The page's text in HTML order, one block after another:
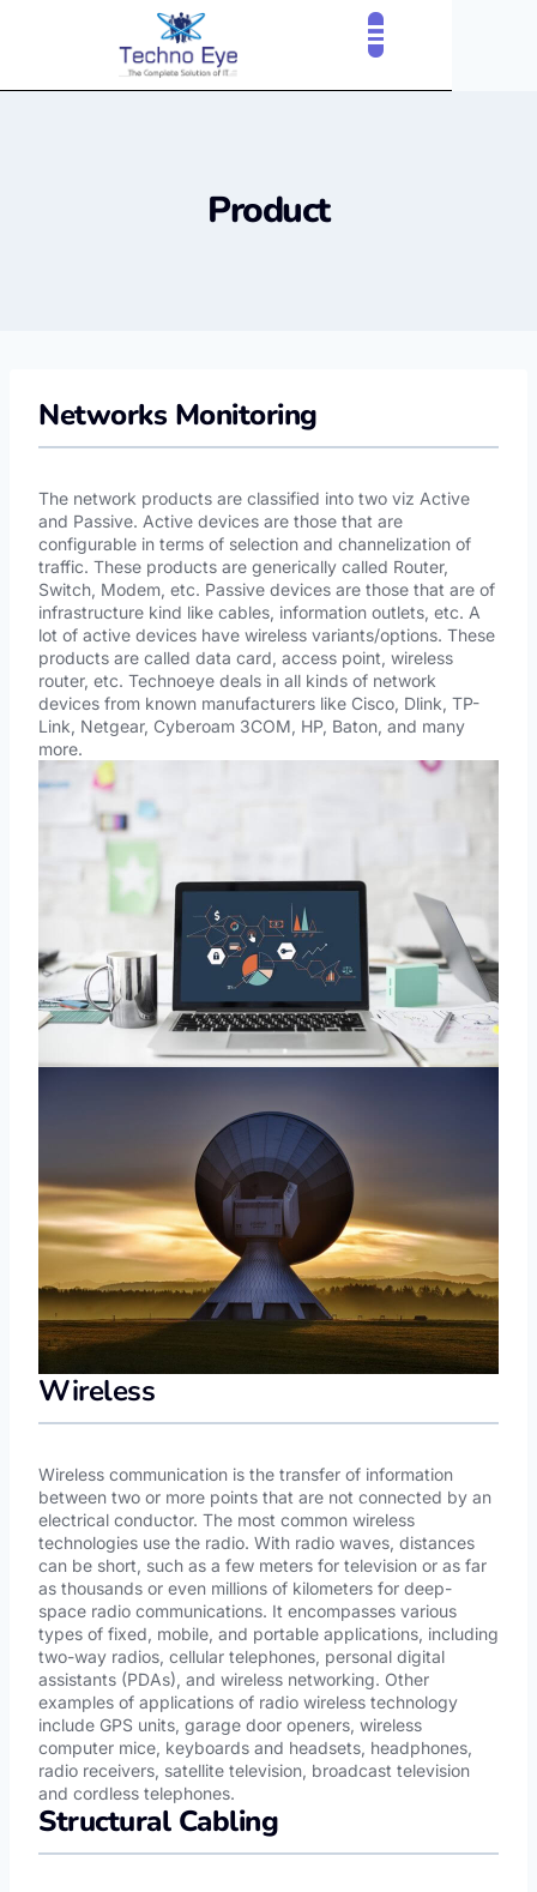
Product
Networks Monitoring
The network products are classified into two viz Active
and Passive. Active devices are those that are
configurable in terms of selection and channelization of
traffic. These products are generically called Router,
Switch, Modem, etc. Passive devices are those that are of
infrastructure kind like cables, information outlets, etc. A
lot of active devices have wireless variants/options. These
products are called data card, access point, wireless
router, etc. Technoeye deals in all kinds of network
devices from known manufacturers like Cisco, Dlink, TP-
Link, Netgear, Cyberoam 3COM, HP, Baton, and many
more.
Wireless
Wireless communication is the transfer of information
between two or more points that are not connected by an
electrical conductor. The most common wireless
technologies use the radio. With radio waves, distances
can be short, such as a few meters for television or as far
as thousands or even millions of kilometers for deep-
space radio communications. It encompasses various
types of fixed, mobile, and portable applications, including
two-way radios, cellular telephones, personal digital
assistants (PDAs), and wireless networking. Other
examples of applications of radio wireless technology
include GPS units, garage door openers, wireless
computer mice, keyboards and headsets, headphones,
radio receivers, satellite television, broadcast television
and cordless telephones.
Structural Cabling